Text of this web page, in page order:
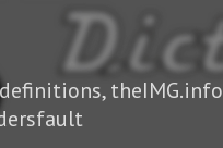
theIMG.info